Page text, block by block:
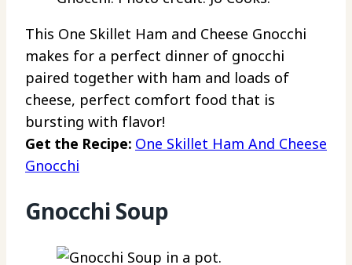
This One Skillet Ham and Cheese Gnocchi
makes for a perfect dinner of gnocchi
paired together with ham and loads of
cheese, perfect comfort food that is
bursting with flavor!
Get the Recipe: One Skillet Ham And Cheese
Gnocchi
Gnocchi Soup